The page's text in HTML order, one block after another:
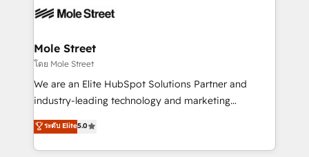
empresas em 13 países utilizam a Nexforce. Somos
HubSpot.
workflows; automation agents; process optimization
Healthcare: HIPAA implementations; secure data
workflows 💼 Financial Services: compliant
workflows; audit-ready reporting ⚖️ Legal: client
intake; pipeline and document workflows 🛒 E-
revenue automation 🏢 Real Estate: deal pipelines;
portfolio and lifecycle management 🏭
Mole Street
โดย Mole Street
We are an Elite HubSpot Solutions Partner and
industry-leading technology and marketing
consultancy. Our focus is on enterprise and mid-
market B2B companies globally that want a strategic
approach to execute their goals through creative
ระดับ Elite5.0